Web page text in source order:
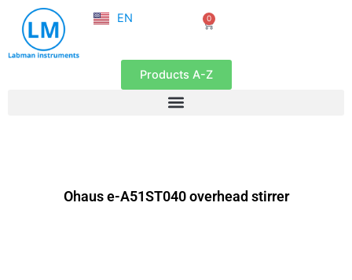
content
EN
FR
0
Cart
Products A-Z
Ohaus e-A51ST040 overhead stirrer